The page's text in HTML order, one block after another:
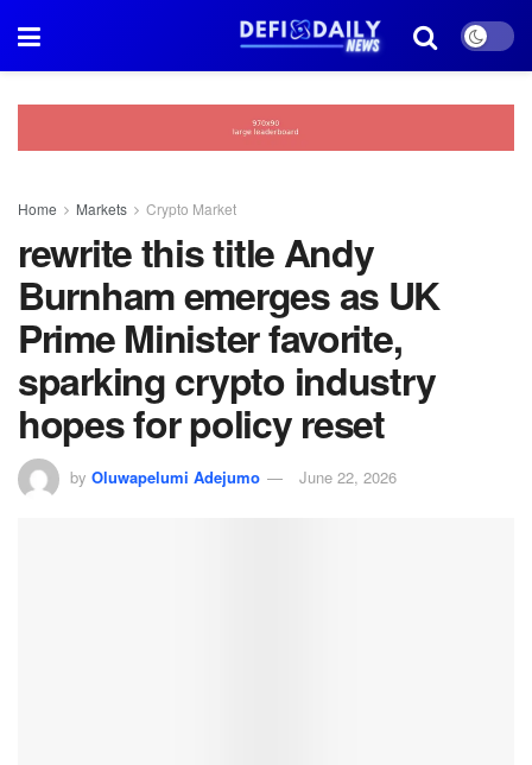
Home Markets Crypto Market
rewrite this title Andy
Burnham emerges as UK
Prime Minister favorite,
sparking crypto industry
hopes for policy reset
by Oluwapelumi Adejumo June 22, 2026